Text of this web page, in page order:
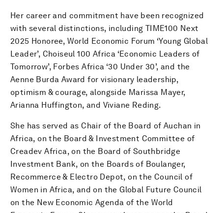
Her career and commitment have been recognized
with several distinctions, including TIME100 Next
2025 Honoree, World Economic Forum ‘Young Global
Leader’, Choiseul 100 Africa ‘Economic Leaders of
Tomorrow’, Forbes Africa ‘30 Under 30’, and the
Aenne Burda Award for visionary leadership,
optimism & courage, alongside Marissa Mayer,
Arianna Huffington, and Viviane Reding.
She has served as Chair of the Board of Auchan in
Africa, on the Board & Investment Committee of
Creadev Africa, on the Board of Southbridge
Investment Bank, on the Boards of Boulanger,
Recommerce & Electro Depot, on the Council of
Women in Africa, and on the Global Future Council
on the New Economic Agenda of the World